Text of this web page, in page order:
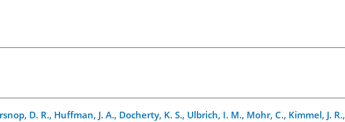
D. R., Huffman, J. A., Docherty, K. S., Ulbrich, I. M., Mohr, C., Kimmel, J. R.,